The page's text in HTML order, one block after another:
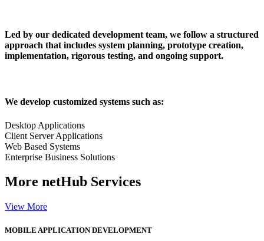
Led by our dedicated development team, we follow a structured
approach that includes system planning, prototype creation,
implementation, rigorous testing, and ongoing support.
We develop customized systems such as:
Desktop Applications
Client Server Applications
Web Based Systems
Enterprise Business Solutions
More netHub Services
View More
MOBILE APPLICATION DEVELOPMENT